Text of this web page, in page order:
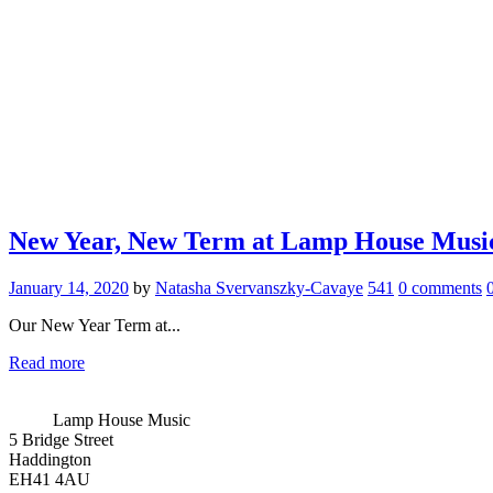
New Year, New Term at Lamp House
January 14, 2020 by Natasha Svervanszky-Cavaye 541 0 comments
Our New Year Term at...
Read more
Lamp House Music
5 Bridge Street
Haddington
EH41 4AU